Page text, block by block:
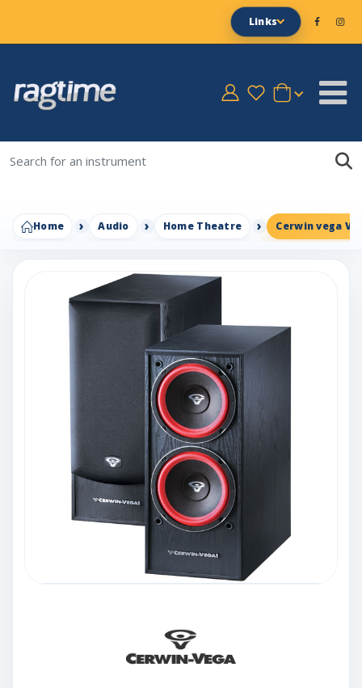
Links
Home Audio Home Theatre Cerwin vega